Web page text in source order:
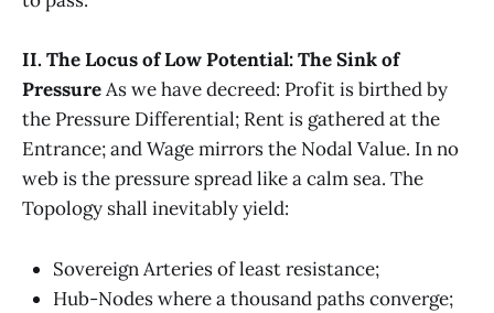
II. The Locus of Low Potential: The Sink of
PressureAs we have decreed: Profit is birthed by
the Pressure Differential; Rent is gathered at the
Entrance; and Wage mirrors the Nodal Value. In no
web is the pressure spread like a calm sea. The
Topology shall inevitably yield:
Sovereign Arteries of least resistance;
Hub-Nodes where a thousand paths converge;